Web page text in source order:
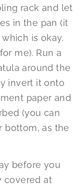
rack and let
in the pan (it
is okay,
me). Run a
around the
invert it onto
paper and
(you can
bottom, as the
before you
covered at